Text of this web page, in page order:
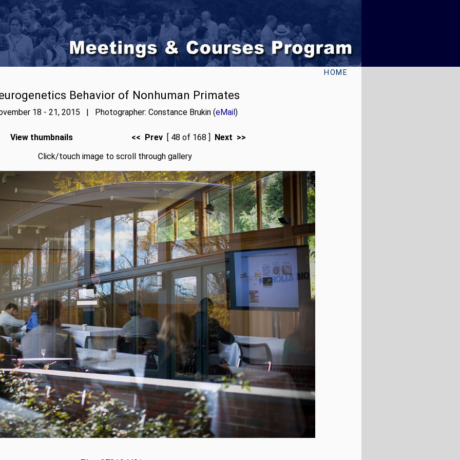
HOME
Behavior of Nonhuman Primates
18 - 21, 2015 | Photographer: Constance Brukin (eMail)
View thumbnails << Prev [ 48 of 168 ] Next >>
Click/touch image to scroll through gallery